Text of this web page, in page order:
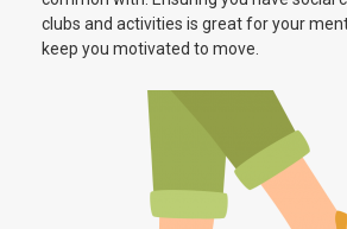
clubs and activities is great for your
keep you motivated to move.